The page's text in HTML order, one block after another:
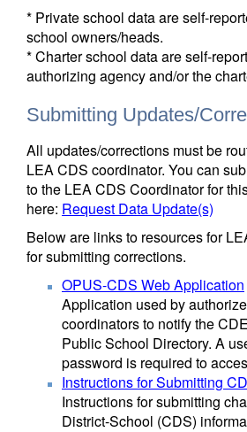
* Private school data are self-
school owners/heads.
* Charter school data are self-
authorizing agency and/or the
Submitting Updates/
All updates/corrections must be
LEA CDS coordinator. You can
to the LEA CDS Coordinator for
here: Request Data Update(s)
Below are links to resources for
for submitting corrections.
OPUS-CDS Web Application
Application used by
coordinators to notify the
Public School Directory. A
password is required to
Instructions for Submitting
Instructions for submitting
District-School (CDS)